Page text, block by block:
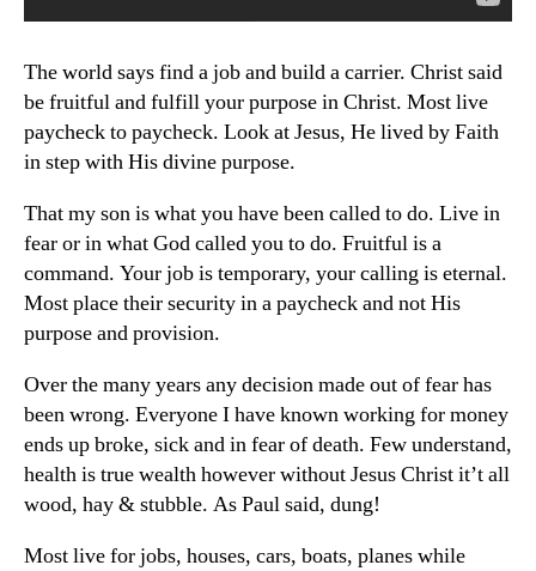
The world says find a job and build a carrier. Christ said
be fruitful and fulfill your purpose in Christ. Most live
paycheck to paycheck. Look at Jesus, He lived by Faith
in step with His divine purpose.
That my son is what you have been called to do. Live in
fear or in what God called you to do. Fruitful is a
command. Your job is temporary, your calling is eternal.
Most place their security in a paycheck and not His
purpose and provision.
Over the many years any decision made out of fear has
been wrong. Everyone I have known working for money
ends up broke, sick and in fear of death. Few understand,
health is true wealth however without Jesus Christ it’t all
wood, hay & stubble. As Paul said, dung!
Most live for jobs, houses, cars, boats, planes while